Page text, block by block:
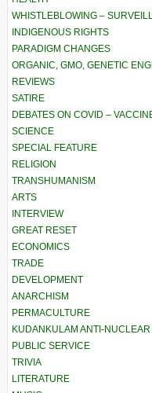
WHISTLEBLOWING –
INDIGENOUS RIGHTS
PARADIGM CHANGES
ORGANIC, GMO, GENETIC
REVIEWS
SATIRE
DEBATES ON COVID –
SCIENCE
SPECIAL FEATURE
RELIGION
TRANSHUMANISM
ARTS
INTERVIEW
GREAT RESET
ECONOMICS
TRADE
DEVELOPMENT
ANARCHISM
PERMACULTURE
KUDANKULAM ANTI-
PUBLIC SERVICE
TRIVIA
LITERATURE